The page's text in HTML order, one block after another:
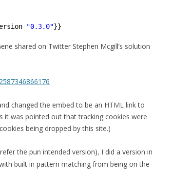
"0.3.0"}}
shared on Twitter Stephen Mcgill’s solution
changed the embed to be an HTML link to
it was pointed out that tracking cookies were
being dropped by this site.)
the pun intended version), I did a version in
built in pattern matching from being on the